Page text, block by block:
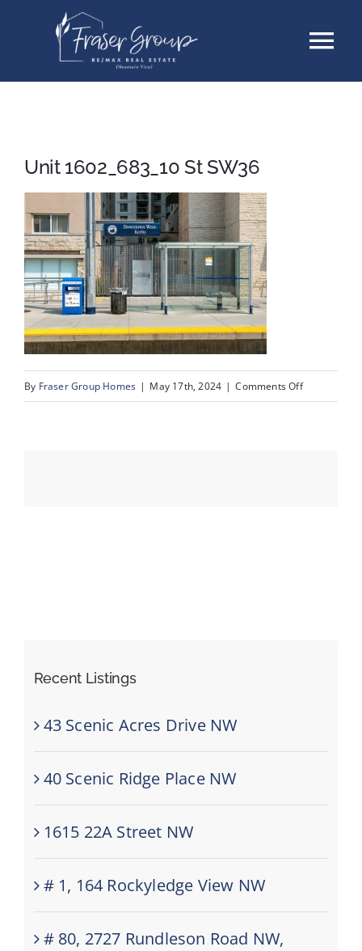
About
Testimonials
Unit 1602_683_10 St SW36
By Fraser Group Homes | May 17th, 2024 | Comments Offon
Recent Listings
43 Scenic Acres Drive NW
40 Scenic Ridge Place NW
1615 22A Street NW
# 1, 164 Rockyledge View NW
# 80, 2727 Rundleson Road NW,